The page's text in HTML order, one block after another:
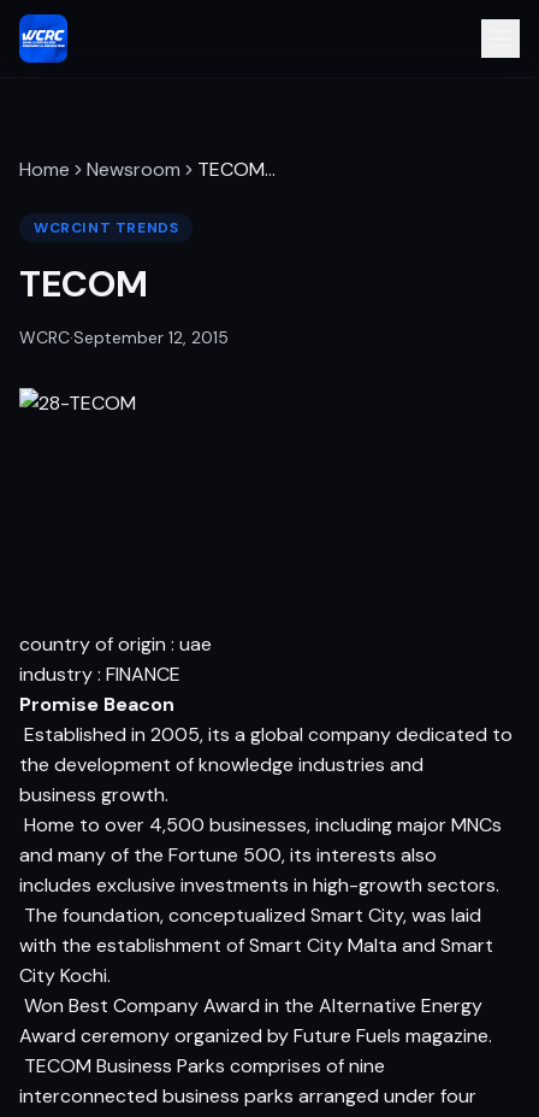
Home Newsroom TECOM…
WCRCINT TRENDS
TECOM
WCRC·September 12, 2015
country of origin : uae
industry : FINANCE
Promise Beacon
 Established in 2005, its a global company dedicated to
the development of knowledge industries and
business growth.
 Home to over 4,500 businesses, including major MNCs
and many of the Fortune 500, its interests also
includes exclusive investments in high-growth sectors.
 The foundation, conceptualized Smart City, was laid
with the establishment of Smart City Malta and Smart
City Kochi.
 Won Best Company Award in the Alternative Energy
Award ceremony organized by Future Fuels magazine.
 TECOM Business Parks comprises of nine
interconnected business parks arranged under four